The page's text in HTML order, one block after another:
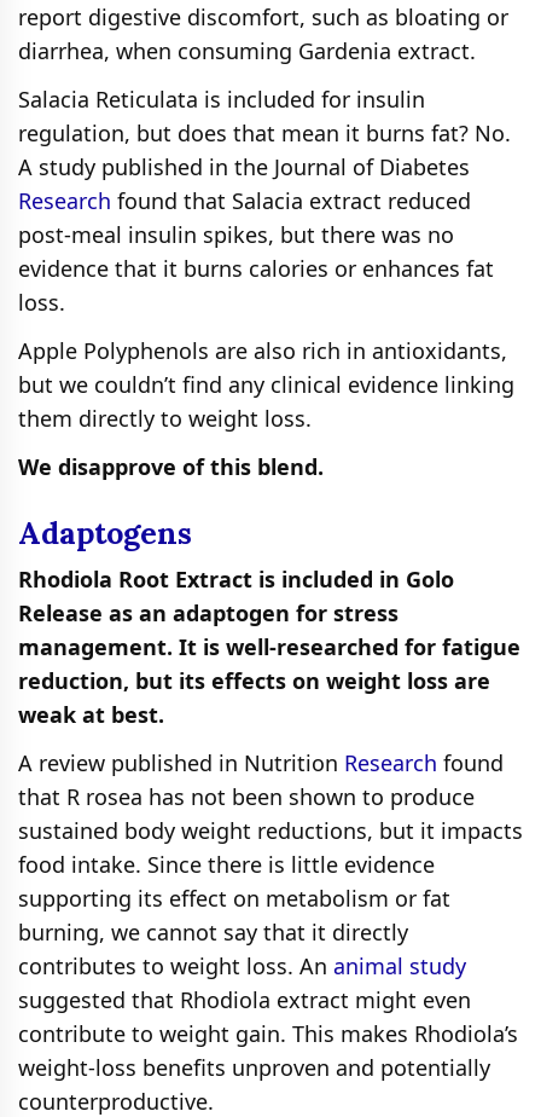
report digestive discomfort, such as bloating or
diarrhea, when consuming Gardenia extract.
Salacia Reticulata is included for insulin
regulation, but does that mean it burns fat? No.
A study published in the Journal of Diabetes
Research found that Salacia extract reduced
post-meal insulin spikes, but there was no
evidence that it burns calories or enhances fat
loss.
Apple Polyphenols are also rich in antioxidants,
but we couldn’t find any clinical evidence linking
them directly to weight loss.
We disapprove of this blend.
Adaptogens
Rhodiola Root Extract is included in Golo
Release as an adaptogen for stress
management. It is well-researched for fatigue
reduction, but its effects on weight loss are
weak at best.
A review published in Nutrition Research found
that R rosea has not been shown to produce
sustained body weight reductions, but it impacts
food intake. Since there is little evidence
supporting its effect on metabolism or fat
burning, we cannot say that it directly
contributes to weight loss. An animal study
suggested that Rhodiola extract might even
contribute to weight gain. This makes Rhodiola’s
weight-loss benefits unproven and potentially
counterproductive.